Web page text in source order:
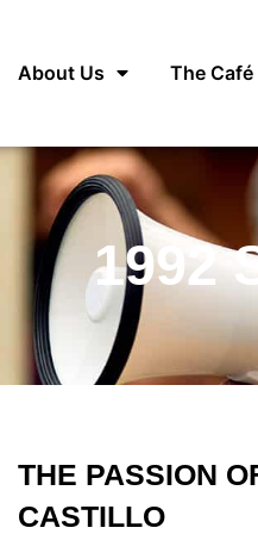
About Us The Café
1992
THE PASSION
CASTILLO